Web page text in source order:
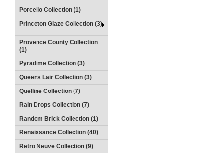
Porcello Collection (1)
Princeton Glaze Collection (3)
Provence County Collection
(1)
Pyradime Collection (3)
Queens Lair Collection (3)
Quelline Collection (7)
Rain Drops Collection (7)
Random Brick Collection (1)
Renaissance Collection (40)
Retro Neuve Collection (9)